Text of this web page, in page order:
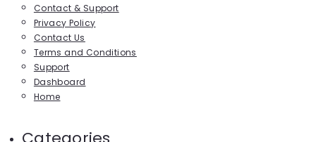
Contact & Support
Privacy Policy
Contact Us
Terms and Conditions
Support
Dashboard
Home